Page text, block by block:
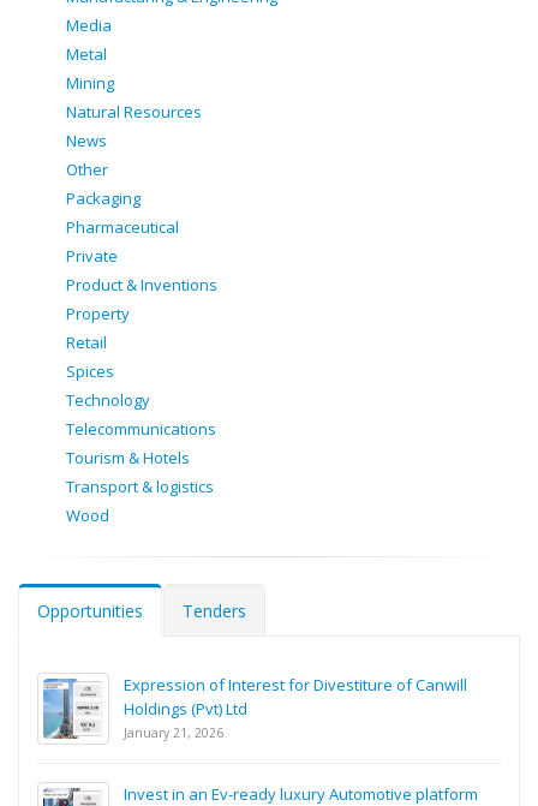
Media
Metal
Mining
Natural Resources
News
Other
Packaging
Pharmaceutical
Private
Product & Inventions
Property
Retail
Spices
Technology
Telecommunications
Tourism & Hotels
Transport & logistics
Wood
Opportunities Tenders
Expression of Interest for Divestiture of Canwill
Holdings (Pvt) Ltd
January 21, 2026
Invest in an Ev-ready luxury Automotive platform